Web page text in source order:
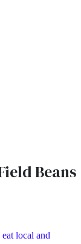
Beans
local and